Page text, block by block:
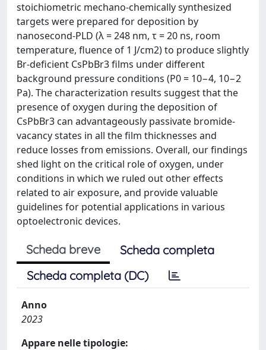
stoichiometric mechano-chemically synthesized
targets were prepared for deposition by
nanosecond-PLD (λ = 248 nm, τ = 20 ns, room
temperature, fluence of 1 J/cm2) to produce slightly
Br-deficient CsPbBr3 films under different
background pressure conditions (P0 = 10−4, 10−2
Pa). The characterization results suggest that the
presence of oxygen during the deposition of
CsPbBr3 can advantageously passivate bromide-
vacancy states in all the film thicknesses and
reduce losses from emissions. Overall, our findings
shed light on the critical role of oxygen, under
conditions in which we ruled out other effects
related to air exposure, and provide valuable
guidelines for potential applications in various
optoelectronic devices.
Scheda breve
Scheda completa
Scheda completa (DC)
Anno
2023
Appare nelle tipologie: